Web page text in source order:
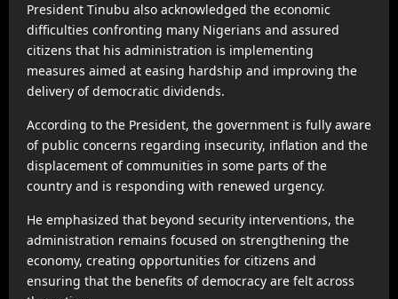
President Tinubu also acknowledged the economic
difficulties confronting many Nigerians and assured
citizens that his administration is implementing
measures aimed at easing hardship and improving the
delivery of democratic dividends.
According to the President, the government is fully aware
of public concerns regarding insecurity, inflation and the
displacement of communities in some parts of the
country and is responding with renewed urgency.
He emphasized that beyond security interventions, the
administration remains focused on strengthening the
economy, creating opportunities for citizens and
ensuring that the benefits of democracy are felt across